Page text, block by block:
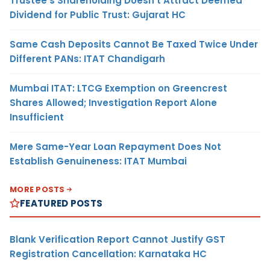
Dividend for Public Trust: Gujarat HC
Same Cash Deposits Cannot Be Taxed Twice Under
Different PANs: ITAT Chandigarh
Mumbai ITAT: LTCG Exemption on Greencrest
Shares Allowed; Investigation Report Alone
Insufficient
Mere Same-Year Loan Repayment Does Not
Establish Genuineness: ITAT Mumbai
MORE POSTS
FEATURED POSTS
Blank Verification Report Cannot Justify GST
Registration Cancellation: Karnataka HC